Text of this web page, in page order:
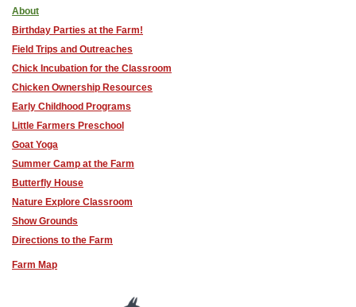
About
Birthday Parties at the Farm!
Field Trips and Outreaches
Chick Incubation for the Classroom
Chicken Ownership Resources
Early Childhood Programs
Little Farmers Preschool
Goat Yoga
Summer Camp at the Farm
Butterfly House
Nature Explore Classroom
Show Grounds
Directions to the Farm
Farm Map